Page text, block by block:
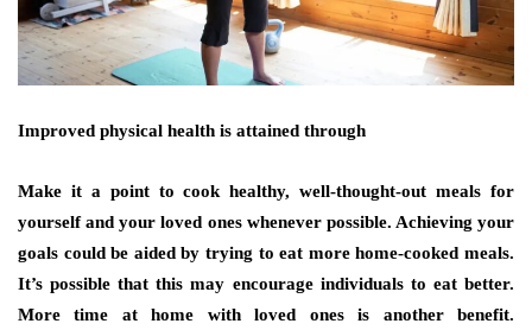
Improved physical health is attained through
Make it a point to cook healthy, well-thought-out meals for
yourself and your loved ones whenever possible. Achieving your
goals could be aided by trying to eat more home-cooked meals.
It’s possible that this may encourage individuals to eat better.
More time at home with loved ones is another benefit.